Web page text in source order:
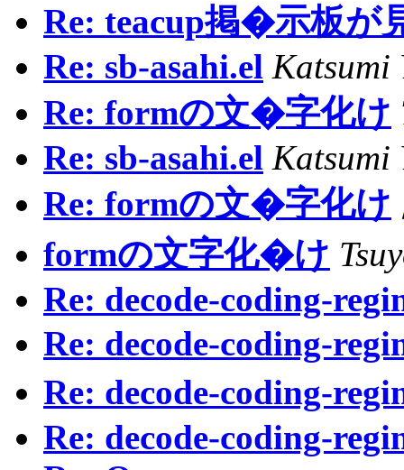
Re: teacup掲�示板が
Re: sb-asahi.el Katsumi
Re: formの文�字化け
Re: sb-asahi.el Katsumi
Re: formの文�字化け
formの文字化�け
Re: decode-coding-
Re: decode-coding-
Re: decode-coding-
Re: decode-coding-